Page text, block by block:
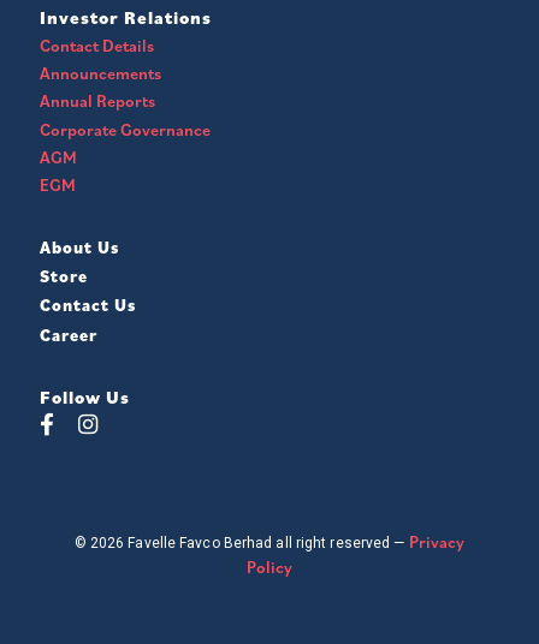
Investor Relations
Contact Details
Announcements
Annual Reports
Corporate Governance
AGM
EGM
About Us
Store
Contact Us
Career
Follow Us
© 2026 Favelle Favco Berhad all right reserved — Privacy
Policy